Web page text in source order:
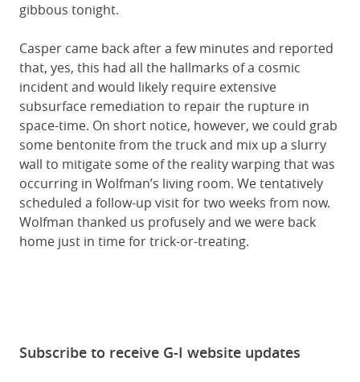
gibbous tonight.
Casper came back after a few minutes and reported
that, yes, this had all the hallmarks of a cosmic
incident and would likely require extensive
subsurface remediation to repair the rupture in
space-time. On short notice, however, we could grab
some bentonite from the truck and mix up a slurry
wall to mitigate some of the reality warping that was
occurring in Wolfman’s living room. We tentatively
scheduled a follow-up visit for two weeks from now.
Wolfman thanked us profusely and we were back
home just in time for trick-or-treating.
Subscribe to receive G-I website updates